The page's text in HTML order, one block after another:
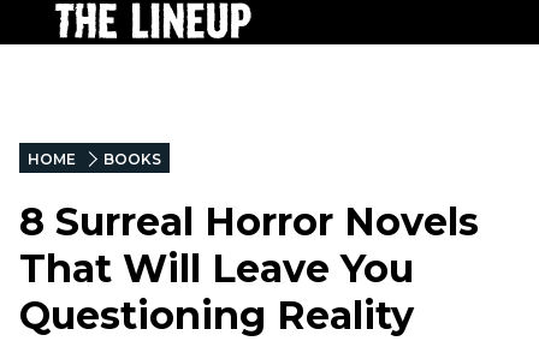
HOME BOOKS
8 Surreal Horror Novels
That Will Leave You
Questioning Reality